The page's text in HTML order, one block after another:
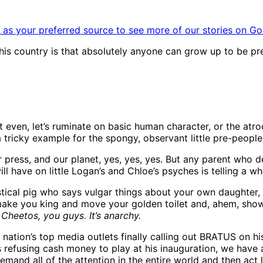
as your preferred source to see more of our stories on
country is that absolutely anyone can grow up to be
let’s ruminate on basic human character, or the
example for the spongy, observant little pre-
and our planet, yes, yes, yes. But any parent
on little Logan’s and Chloe’s psyches is telling a
pig who says vulgar things about your own
you king and move your golden toilet and, ahem,
you guys. It’s anarchy.
top media outlets finally calling out BRATUS on
cash money to play at his inauguration, we
all of the attention in the entire world and then act